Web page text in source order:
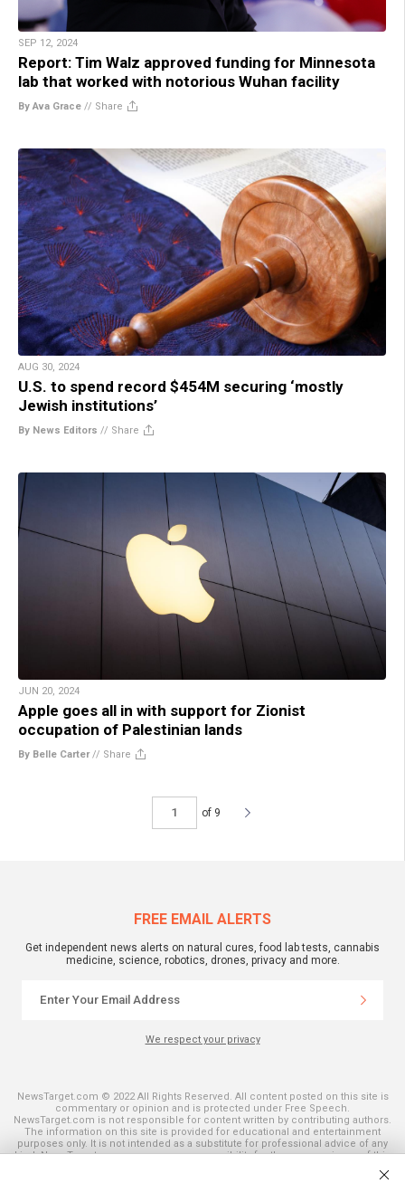
SEP 12, 2024
Report: Tim Walz approved funding for Minnesota
lab that worked with notorious Wuhan facility
By Ava Grace // Share
AUG 30, 2024
U.S. to spend record $454M securing ‘mostly
Jewish institutions’
By News Editors // Share
JUN 20, 2024
Apple goes all in with support for Zionist
occupation of Palestinian lands
By Belle Carter// Share
of 9
FREE EMAIL ALERTS
Get independent news alerts on natural cures, food lab tests, cannabis
medicine, science, robotics, drones, privacy and more.
We respect your privacy
NewsTarget.com © 2022 All Rights Reserved. All content posted on this site is
commentary or opinion and is protected under Free Speech.
NewsTarget.com is not responsible for content written by contributing authors.
The information on this site is provided for educational and entertainment
purposes only. It is not intended as a substitute for professional advice of any
kind. NewsTarget.com assumes no responsibility for the use or misuse of this
and those published on this site. All trademarks, registered trademarks and